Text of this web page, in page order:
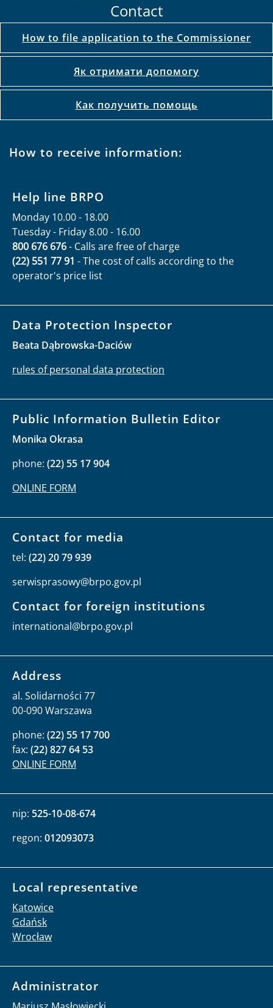
Contact
How to file application to the Commissioner
Як отримати допомогу
Как получить помощь
How to receive information:
Help line BRPO
Monday 10.00 - 18.00
Tuesday - Friday 8.00 - 16.00
800 676 676- Calls are free of charge
(22) 551 77 91 - The cost of calls according to the
operator's price list
Data Protection Inspector
Beata Dąbrowska-Daciów
rules of personal data protection
Public Information Bulletin Editor
Monika Okrasa
phone: (22) 55 17 904
ONLINE FORM
Contact for media
tel: (22) 20 79 939
serwisprasowy@brpo.gov.pl
Contact for foreign institutions
international@brpo.gov.pl
Address
al. Solidarności 77
00-090 Warszawa
phone: (22) 55 17 700
fax: (22) 827 64 53
ONLINE FORM
nip: 525-10-08-674
regon: 012093073
Local representative
Katowice
Gdańsk
Wrocław
Administrator